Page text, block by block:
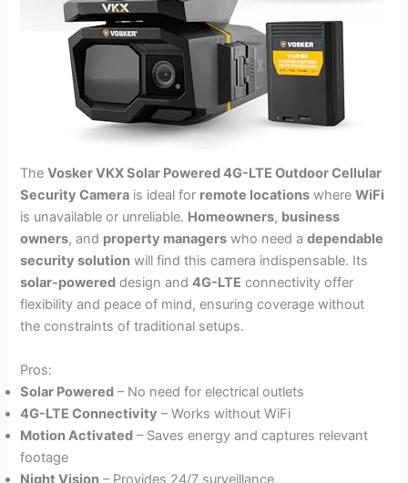
TheVosker VKX Solar Powered 4G-LTE Outdoor Cellular
Security Camera is ideal for remote locations whereWiFi
is unavailable or unreliable. Homeowners, business
owners, and property managers who need adependable
security solution will find this camera indispensable. Its
solar-powered design and4G-LTE connectivity offer
flexibility and peace of mind, ensuring coverage without
the constraints of traditional setups.
Pros:
Solar Powered – No need for electrical outlets
4G-LTE Connectivity – Works without WiFi
Motion Activated – Saves energy and captures relevant
footage
Night Vision – Provides 24/7 surveillance